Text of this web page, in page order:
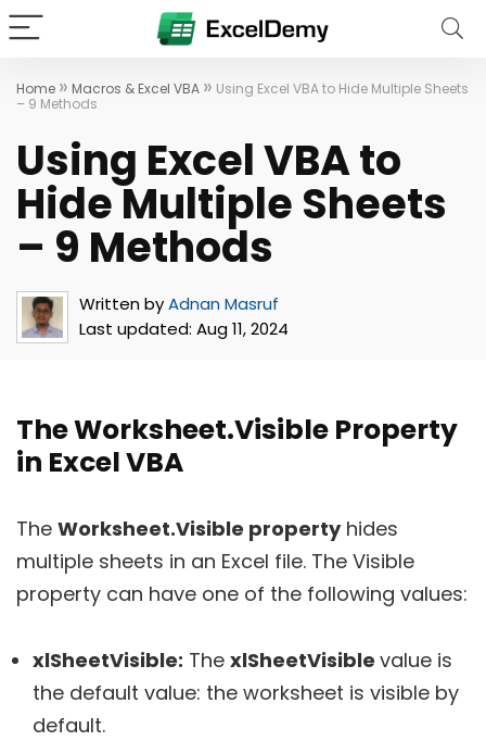
Home » Macros & Excel VBA » Using Excel VBA to Hide Multiple Sheets
– 9 Methods
Using Excel VBA to
Hide Multiple Sheets
– 9 Methods
Written byAdnan Masruf
Last updated: Aug 11, 2024
The Worksheet.Visible Property
in Excel VBA
The Worksheet.Visible propertyhides
multiple sheets in an Excel file. The Visible
property can have one of the following values:
xlSheetVisible: The xlSheetVisible value is
the default value: the worksheet is visible by
default.